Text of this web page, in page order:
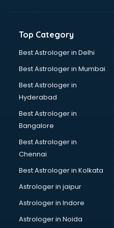
Freelance consultant in
Germany Education
GST consultant in dehradun
Gulf Job consultant in
Health consultant in dehradun
Healthcare consultant in
Home Staging consultant in
Human Resources
Hvac consultant in dehradun
Image consultant in dehradun
Immigration consultant in
Import Export consultant in
Ireland Education consultant
ISO consultant in dehradun
ISO Certification consultant
IT consultant in dehradun
Jobs consultant in dehradun
Top Category
Best Astrologer in Delhi
Best Astrologer in Mumbai
Best Astrologer in
Hyderabad
Best Astrologer in
Bangalore
Best Astrologer in
Chennai
Best Astrologer in Kolkata
Astrologer in jaipur
Astrologer in Indore
Astrologer in Noida